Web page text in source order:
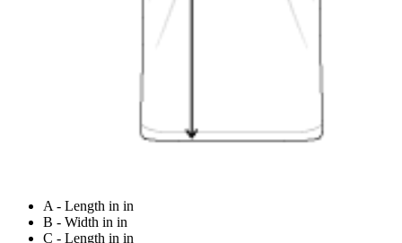
A - Length in in
B - Width in in
C - Length in in